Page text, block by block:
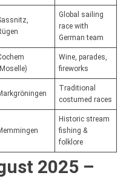
Global sailing
race with
German team
Wine, parades,
fireworks
Traditional
costumed races
Historic stream
fishing &
folklore
2025 –